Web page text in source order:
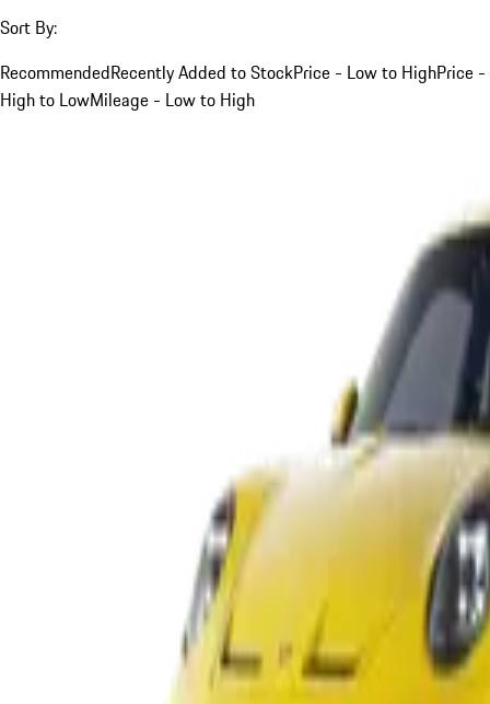
Sort By:
RecommendedRecently Added to StockPrice - Low to HighPrice -
High to LowMileage - Low to High